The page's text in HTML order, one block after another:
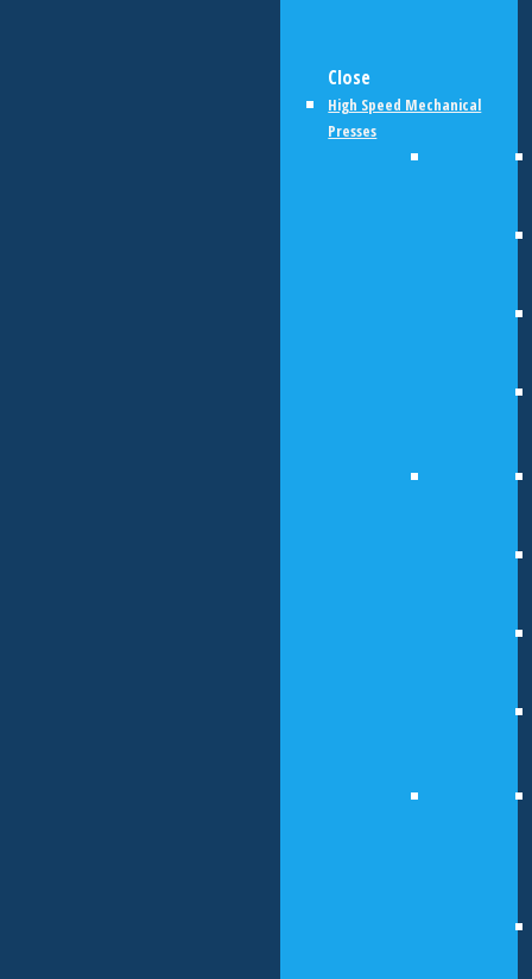
Close
High Speed Mechanical
Presses